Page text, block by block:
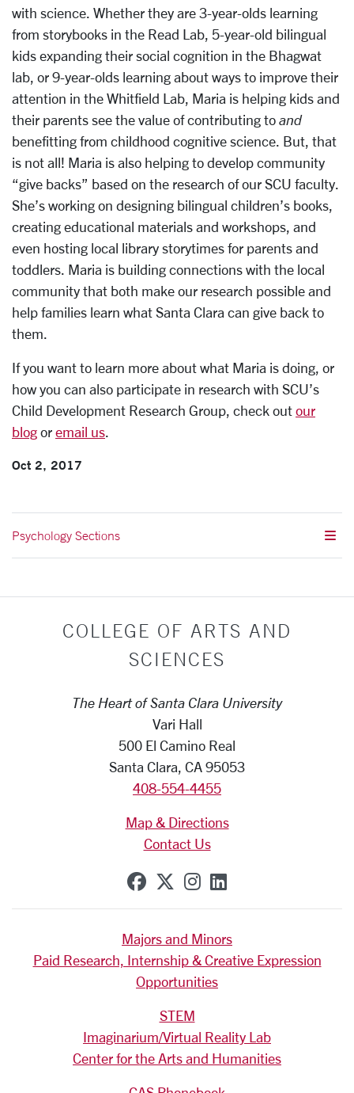
with science. Whether they are 3-year-olds learning
from storybooks in the Read Lab, 5-year-old bilingual
kids expanding their social cognition in the Bhagwat
lab, or 9-year-olds learning about ways to improve their
attention in the Whitfield Lab, Maria is helping kids and
their parents see the value of contributing to and
benefitting from childhood cognitive science. But, that
is not all! Maria is also helping to develop community
“give backs” based on the research of our SCU faculty.
She’s working on designing bilingual children’s books,
creating educational materials and workshops, and
even hosting local library storytimes for parents and
toddlers. Maria is building connections with the local
community that both make our research possible and
help families learn what Santa Clara can give back to
them.
If you want to learn more about what Maria is doing, or
how you can also participate in research with SCU’s
Child Development Research Group, check out our
blog or email us.
Oct 2, 2017
Psychology Sections
COLLEGE OF ARTS AND
SCIENCES
The Heart of Santa Clara University
Vari Hall
500 El Camino Real
Santa Clara, CA 95053
408-554-4455
Map & Directions
Contact Us
SCU on Facebook
SCU on X (formerly
SCU on Instagram
SCU on
Majors and Minors
Paid Research, Internship & Creative Expression
Opportunities
STEM
Imaginarium/Virtual Reality Lab
Center for the Arts and Humanities